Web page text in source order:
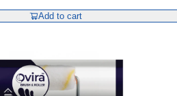
Add to cart